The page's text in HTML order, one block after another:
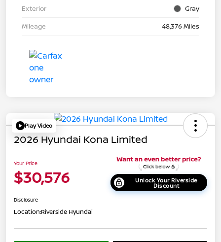
Exterior
Gray
Mileage
48,376 Miles
Play Video
2026 Hyundai Kona Limited
Your Price
$30,576 Unlock Your Riverside
Discount
Disclosure
Location:Riverside Hyundai